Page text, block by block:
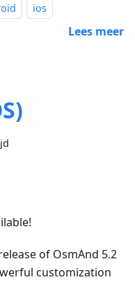
ios
Lees meer
of OsmAnd 5.2
customization